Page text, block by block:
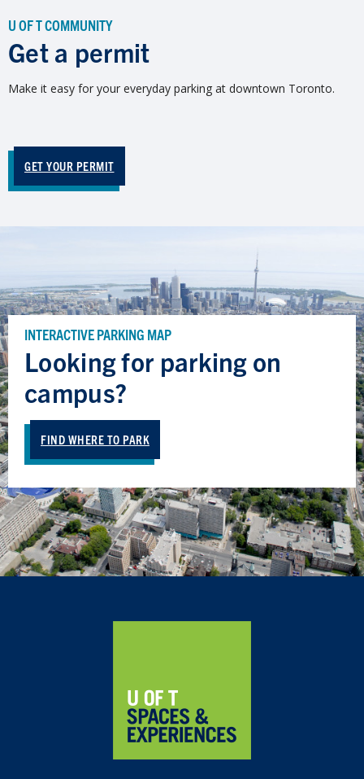
U OF T COMMUNITY
Get a permit
Make it easy for your everyday parking at downtown Toronto.
GET YOUR PERMIT
INTERACTIVE PARKING MAP
Looking for parking on
campus?
FIND WHERE TO PARK